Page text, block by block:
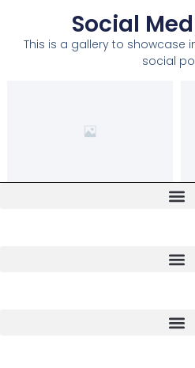
Social
This is a gallery to showcase
social